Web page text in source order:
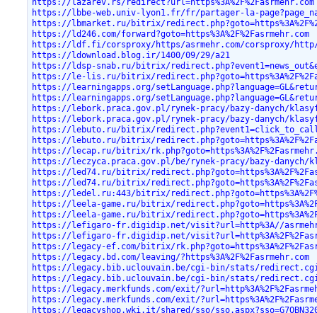
https://lazarev.rs/redirect?url=https%3A%2F%2Fasrmehr.com
https://lbbe-web.univ-lyon1.fr/fr/partager-la-
https://lbmarket.ru/bitrix/
https://ld246.com/forward?goto=https%3A%2F%2Fasrmehr.com
https://ldf.fi/corsproxy/https/asrmehr.com/corsproxy/http/
https://ldownload.blog.ir/1400/09/29/a21
https://ldsp-snab.ru/bitrix/
https://le-lis.ru/bitrix/
https://learningapps.org/
https://learningapps.org/
https://lebork.praca.gov.pl/rynek-pracy/bazy-danych/
https://lebork.praca.gov.pl/rynek-pracy/bazy-danych/
https://lebuto.ru/bitrix/
https://lebuto.ru/bitrix/
https://lecap.ru/bitrix/
https://leczyca.praca.gov.pl/be/rynek-pracy/bazy-danych/
https://led74.ru/bitrix/
https://led74.ru/bitrix/
https://ledel.ru:443/bitrix/
https://leela-game.ru/bitrix/
https://leela-game.ru/bitrix/
https://lefigaro-fr.digidip.net/visit?url=http%3A//
https://lefigaro-fr.digidip.net/
https://legacy-ef.com/bitrix/
https://legacy.bd.com/leaving/?https%3A%2F%2Fasrmehr.com
https://legacy.bib.uclouvain.be/cgi-bin/stats/
https://legacy.bib.uclouvain.be/cgi-bin/stats/
https://legacy.merkfunds.com/exit/
https://legacy.merkfunds.com/exit/
https://legacyshop.wki.it/shared/sso/